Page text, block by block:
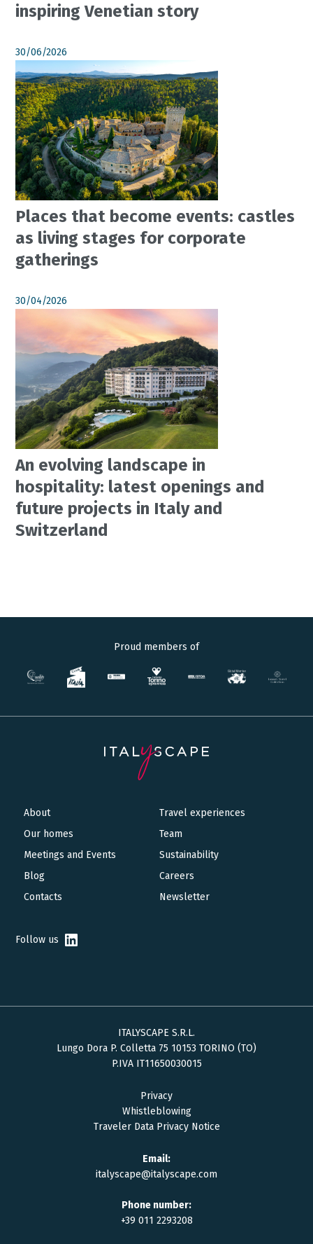
inspiring Venetian story
30/06/2026
Places that become events: castles
as living stages for corporate
gatherings
30/04/2026
An evolving landscape in
hospitality: latest openings and
future projects in Italy and
Switzerland
Proud members of
Main
navigation
About
Travel experiences
Our homes
Team
Meetings and Events
Sustainability
Blog
Careers
Contacts
Newsletter
Follow us
ITALYSCAPE S.R.L.
Lungo Dora P. Colletta 75 10153 TORINO (TO)
P.IVA IT11650030015
Privacy
Whistleblowing
Traveler Data Privacy Notice
Email:
italyscape@italyscape.com
Phone number:
+39 011 2293208